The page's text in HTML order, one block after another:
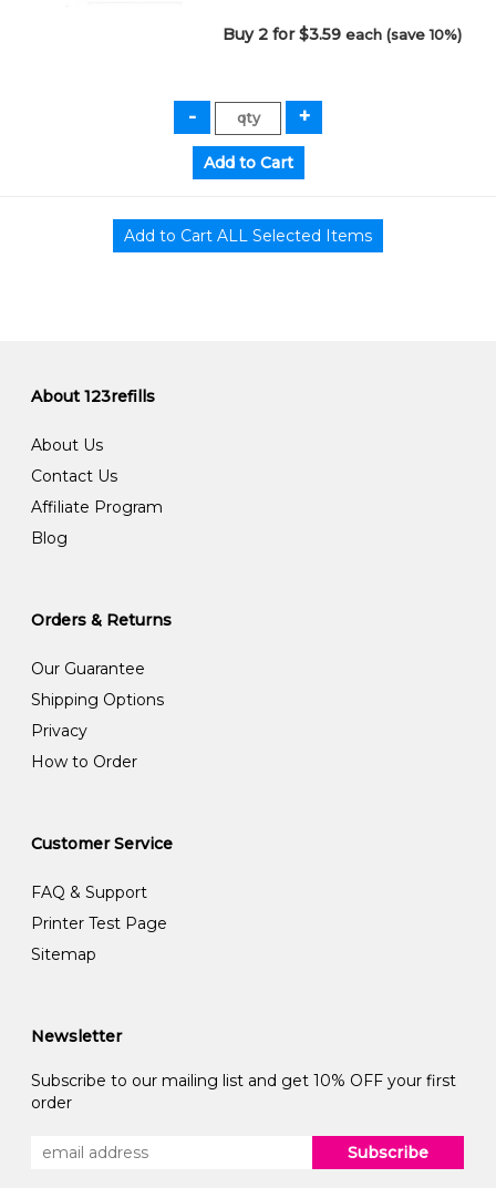
Buy 2 for $3.59each (save 10%)
About 123refills
About Us
Contact Us
Affiliate Program
Blog
Orders & Returns
Our Guarantee
Shipping Options
Privacy
How to Order
Customer Service
FAQ & Support
Printer Test Page
Sitemap
Newsletter
Subscribe to our mailing list and get 10% OFF your first
order
Subscribe